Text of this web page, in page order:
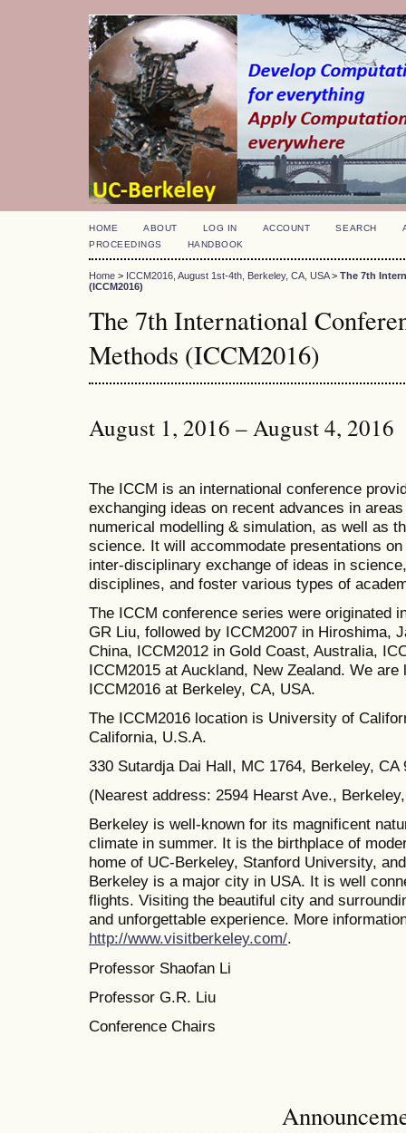
HOME ABOUT LOG IN ACCOUNT SEARCH
PROCEEDINGS
HANDBOOK
Home > ICCM2016, August 1st-4th, Berkeley, CA, USA> The 7th
(ICCM2016)
The 7th International
Methods (ICCM2016)
August 1, 2016 – August 4, 2016
The ICCM is an international conference
exchanging ideas on recent advances in
numerical modelling & simulation, as well as
science. It will accommodate presentations
inter-disciplinary exchange of ideas in
disciplines, and foster various types of
The ICCM conference series were originated
GR Liu, followed by ICCM2007 in Hiroshima,
China, ICCM2012 in Gold Coast, Australia,
ICCM2015 at Auckland, New Zealand. We are
ICCM2016 at Berkeley, CA, USA.
The ICCM2016 location is University of
California, U.S.A.
330 Sutardja Dai Hall, MC 1764, Berkeley, CA
(Nearest address: 2594 Hearst Ave.,
Berkeley is well-known for its magnificent
climate in summer. It is the birthplace of
home of UC-Berkeley, Stanford University,
Berkeley is a major city in USA. It is well
flights. Visiting the beautiful city and
and unforgettable experience. More
http://www.visitberkeley.com/.
Professor Shaofan Li
Professor G.R. Liu
Conference Chairs